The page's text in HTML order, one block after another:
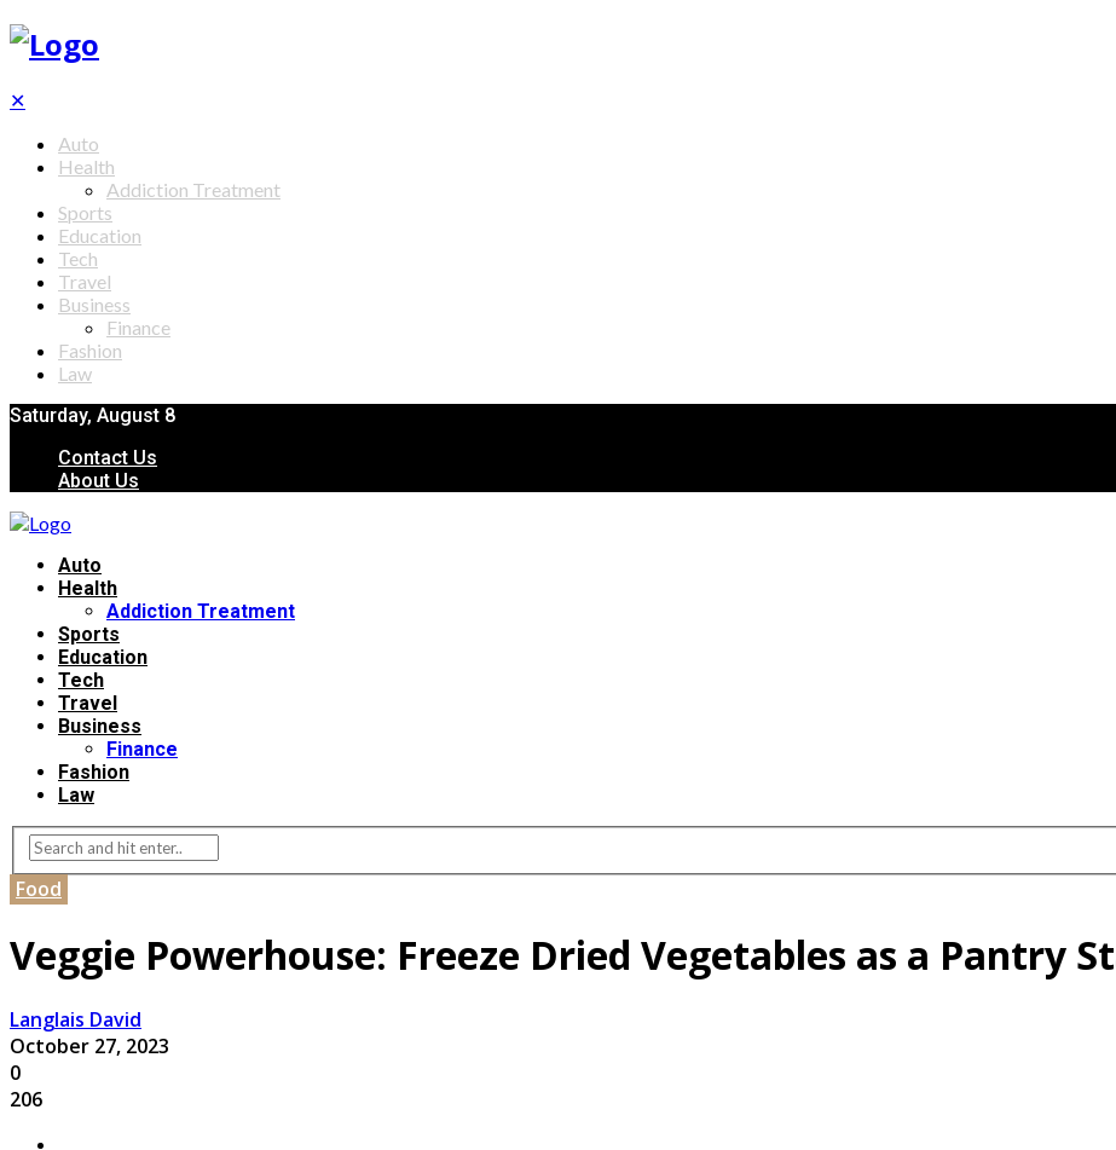
✕
Auto
Health
Addiction Treatment
Sports
Education
Tech
Travel
Business
Finance
Fashion
Law
Saturday, August 8
Contact Us
About Us
Auto
Health
Addiction Treatment
Sports
Education
Tech
Travel
Business
Finance
Fashion
Law
Food
Veggie Powerhouse: Freeze Dried Vegetables as a Pantry
Langlais David
October 27, 2023
0
206